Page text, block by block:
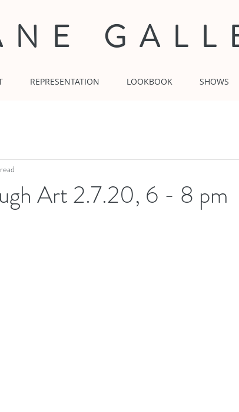
REPRESENTATION LOOKBOOK SHOWS
Art 2.7.20, 6 - 8 pm